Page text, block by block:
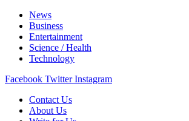
News
Business
Entertainment
Science / Health
Technology
Facebook Twitter Instagram
Contact Us
About Us